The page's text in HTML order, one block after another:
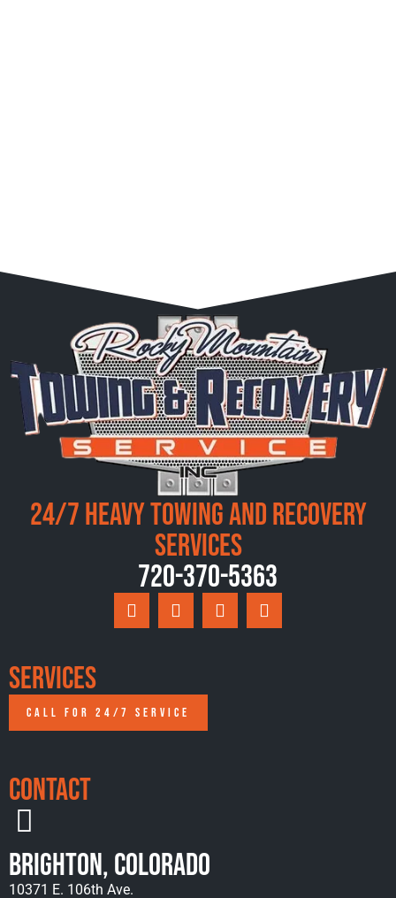
24/7 Heavy Towing and Recovery
Services
720-370-5363
Services
CALL FOR 24/7 SERVICE
Contact
Brighton, Colorado
10371 E. 106th Ave.